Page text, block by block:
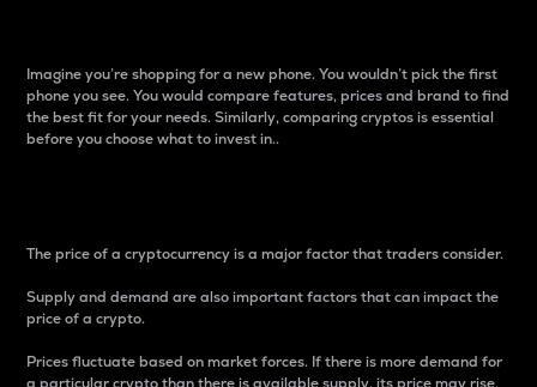
Imagine you’re shopping for a new phone. You wouldn’t pick the first
phone you see. You would compare features, prices and brand to find
the best fit for your needs. Similarly, comparing cryptos is essential
before you choose what to invest in..
The price of a cryptocurrency is a major factor that traders consider.
Supply and demand are also important factors that can impact the
price of a crypto.
Prices fluctuate based on market forces. If there is more demand for